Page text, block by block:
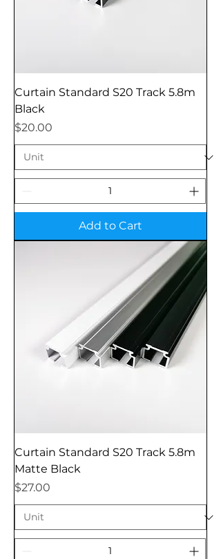
Curtain Standard S20 Track 5.8m
Black
Price
$20.00
Add to Cart
Curtain Standard S20 Track 5.8m
Matte Black
Price
$27.00